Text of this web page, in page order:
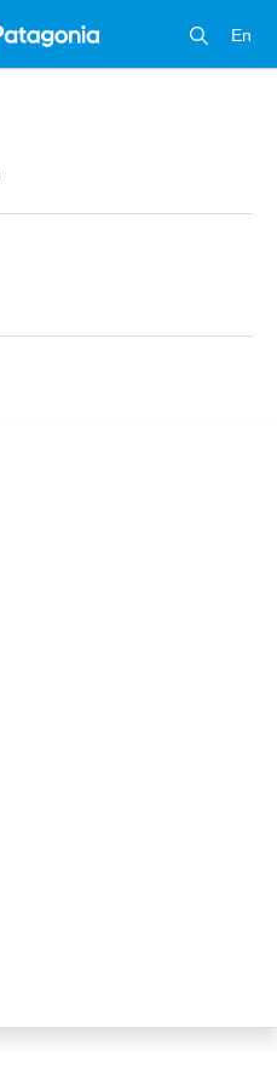
En
1 / 1